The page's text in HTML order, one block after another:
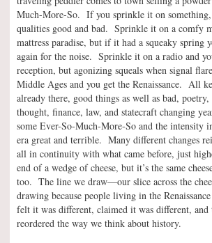
Much-More-So. If you sprinkle it on something,
qualities good and bad. Sprinkle it on a comfy
mattress paradise, but if it had a squeaky spring
again for the noise. Sprinkle it on a radio and
reception, but agonizing squeals when signal
Middle Ages and you get the Renaissance. All
already there, good things as well as bad,
thought, finance, law, and statecraft changing
some Ever-So-Much-More-So and the intensity
era great and terrible. Many different changes
all in continuity with what came before, just
end of a wedge of cheese, but it’s the same
too. The line we draw—our slice across the
drawing because people living in the
felt it was different, claimed it was different, and
reordered the way we think about history.